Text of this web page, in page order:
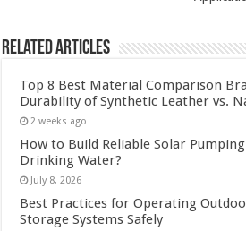
Related Articles
Top 8 Best Material Comparison
Durability of Synthetic Leather vs.
2 weeks ago
How to Build Reliable Solar
Drinking Water?
July 8, 2026
Best Practices for Operating
Storage Systems Safely